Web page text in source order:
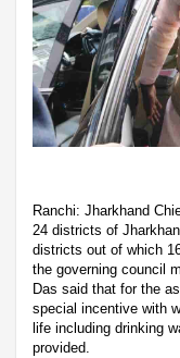
Ranchi: Jharkhand
24 districts of
districts out of which
the governing council
Das said that for the
special incentive with
life including drinking
provided.